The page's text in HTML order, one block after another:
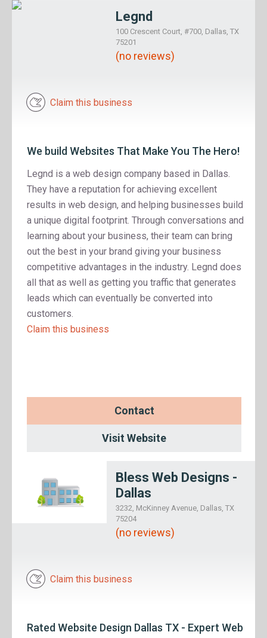
Legnd
100 Crescent Court, #700, Dallas, TX
75201
(no reviews)
Claim this business
We build Websites That Make You The Hero!
Legnd is a web design company based in Dallas.
They have a reputation for achieving excellent
results in web design, and helping businesses build
a unique digital footprint. Through conversations and
learning about your business, their team can bring
out the best in your brand giving your business
competitive advantages in the industry. Legnd does
all that as well as getting you traffic that generates
leads which can eventually be converted into
customers.
Claim this business
Contact
Visit Website
Bless Web Designs -
Dallas
3232, McKinney Avenue, Dallas, TX
75204
(no reviews)
Claim this business
Rated Website Design Dallas TX - Expert Web